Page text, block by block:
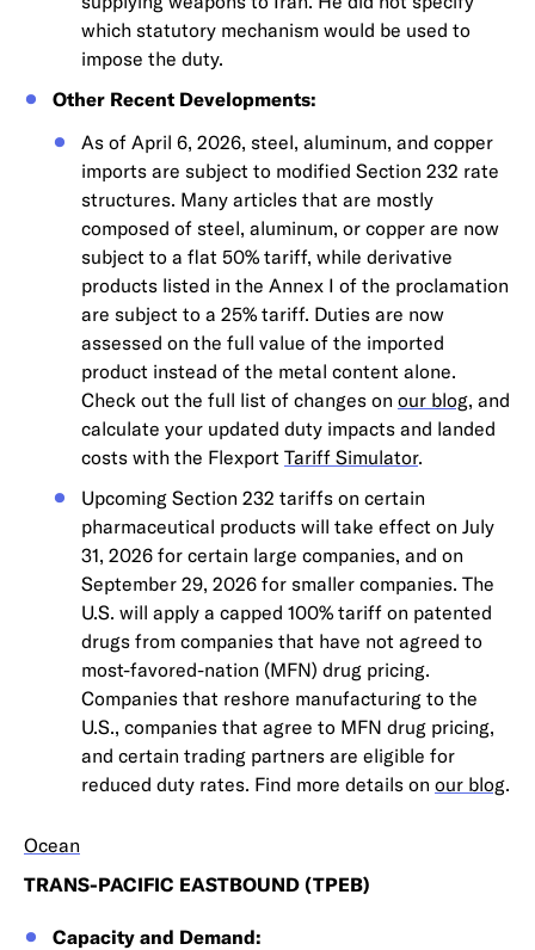
which statutory mechanism would be used to
impose the duty.
Other Recent Developments:
As of April 6, 2026, steel, aluminum, and copper
imports are subject to modified Section 232 rate
structures. Many articles that are mostly
composed of steel, aluminum, or copper are now
subject to a flat 50% tariff, while derivative
products listed in the Annex I of the proclamation
are subject to a 25% tariff. Duties are now
assessed on the full value of the imported
product instead of the metal content alone.
Check out the full list of changes on our blog, and
calculate your updated duty impacts and landed
costs with the Flexport Tariff Simulator.
Upcoming Section 232 tariffs on certain
pharmaceutical products will take effect on July
31, 2026 for certain large companies, and on
September 29, 2026 for smaller companies. The
U.S. will apply a capped 100% tariff on patented
drugs from companies that have not agreed to
most-favored-nation (MFN) drug pricing.
Companies that reshore manufacturing to the
U.S., companies that agree to MFN drug pricing,
and certain trading partners are eligible for
reduced duty rates. Find more details on our blog.
Ocean
TRANS-PACIFIC EASTBOUND (TPEB)
Capacity and Demand: